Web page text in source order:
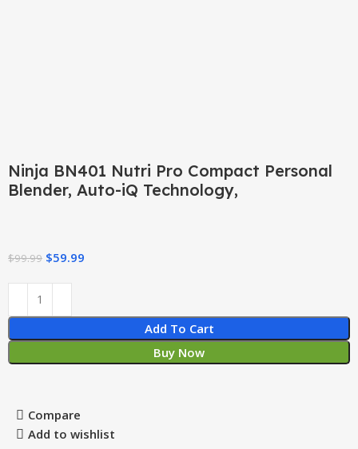
Ninja BN401 Nutri Pro Compact Personal
Blender, Auto-iQ Technology,
$99.99 $59.99
Add To Cart
Buy Now
Compare
Add to wishlist